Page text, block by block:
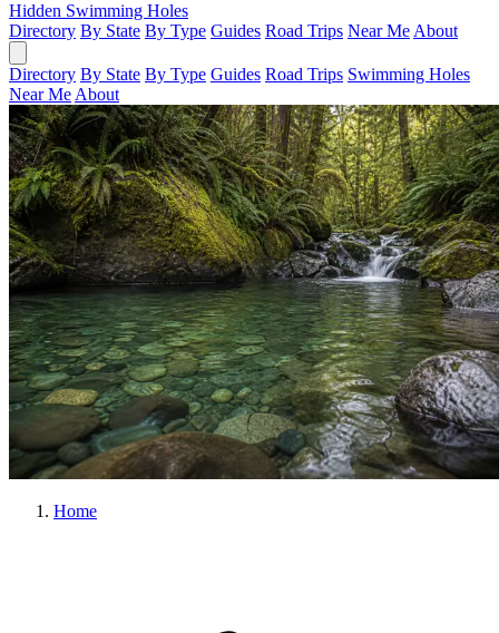
Hidden Swimming Holes
Directory By State By Type Guides Road Trips Near Me About
Directory By State By Type Guides Road Trips Swimming Holes
Near Me About
Home